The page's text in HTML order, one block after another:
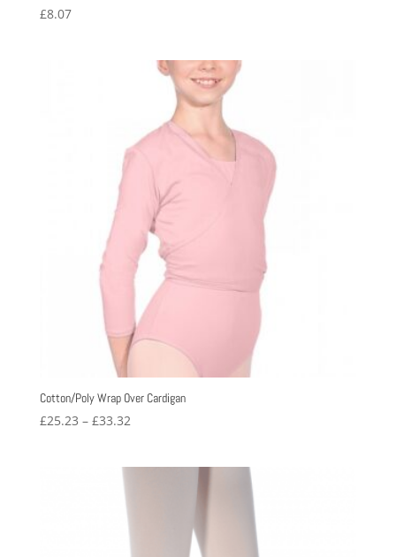
£8.07
Cotton/Poly Wrap Over Cardigan
£25.23 – £33.32Price